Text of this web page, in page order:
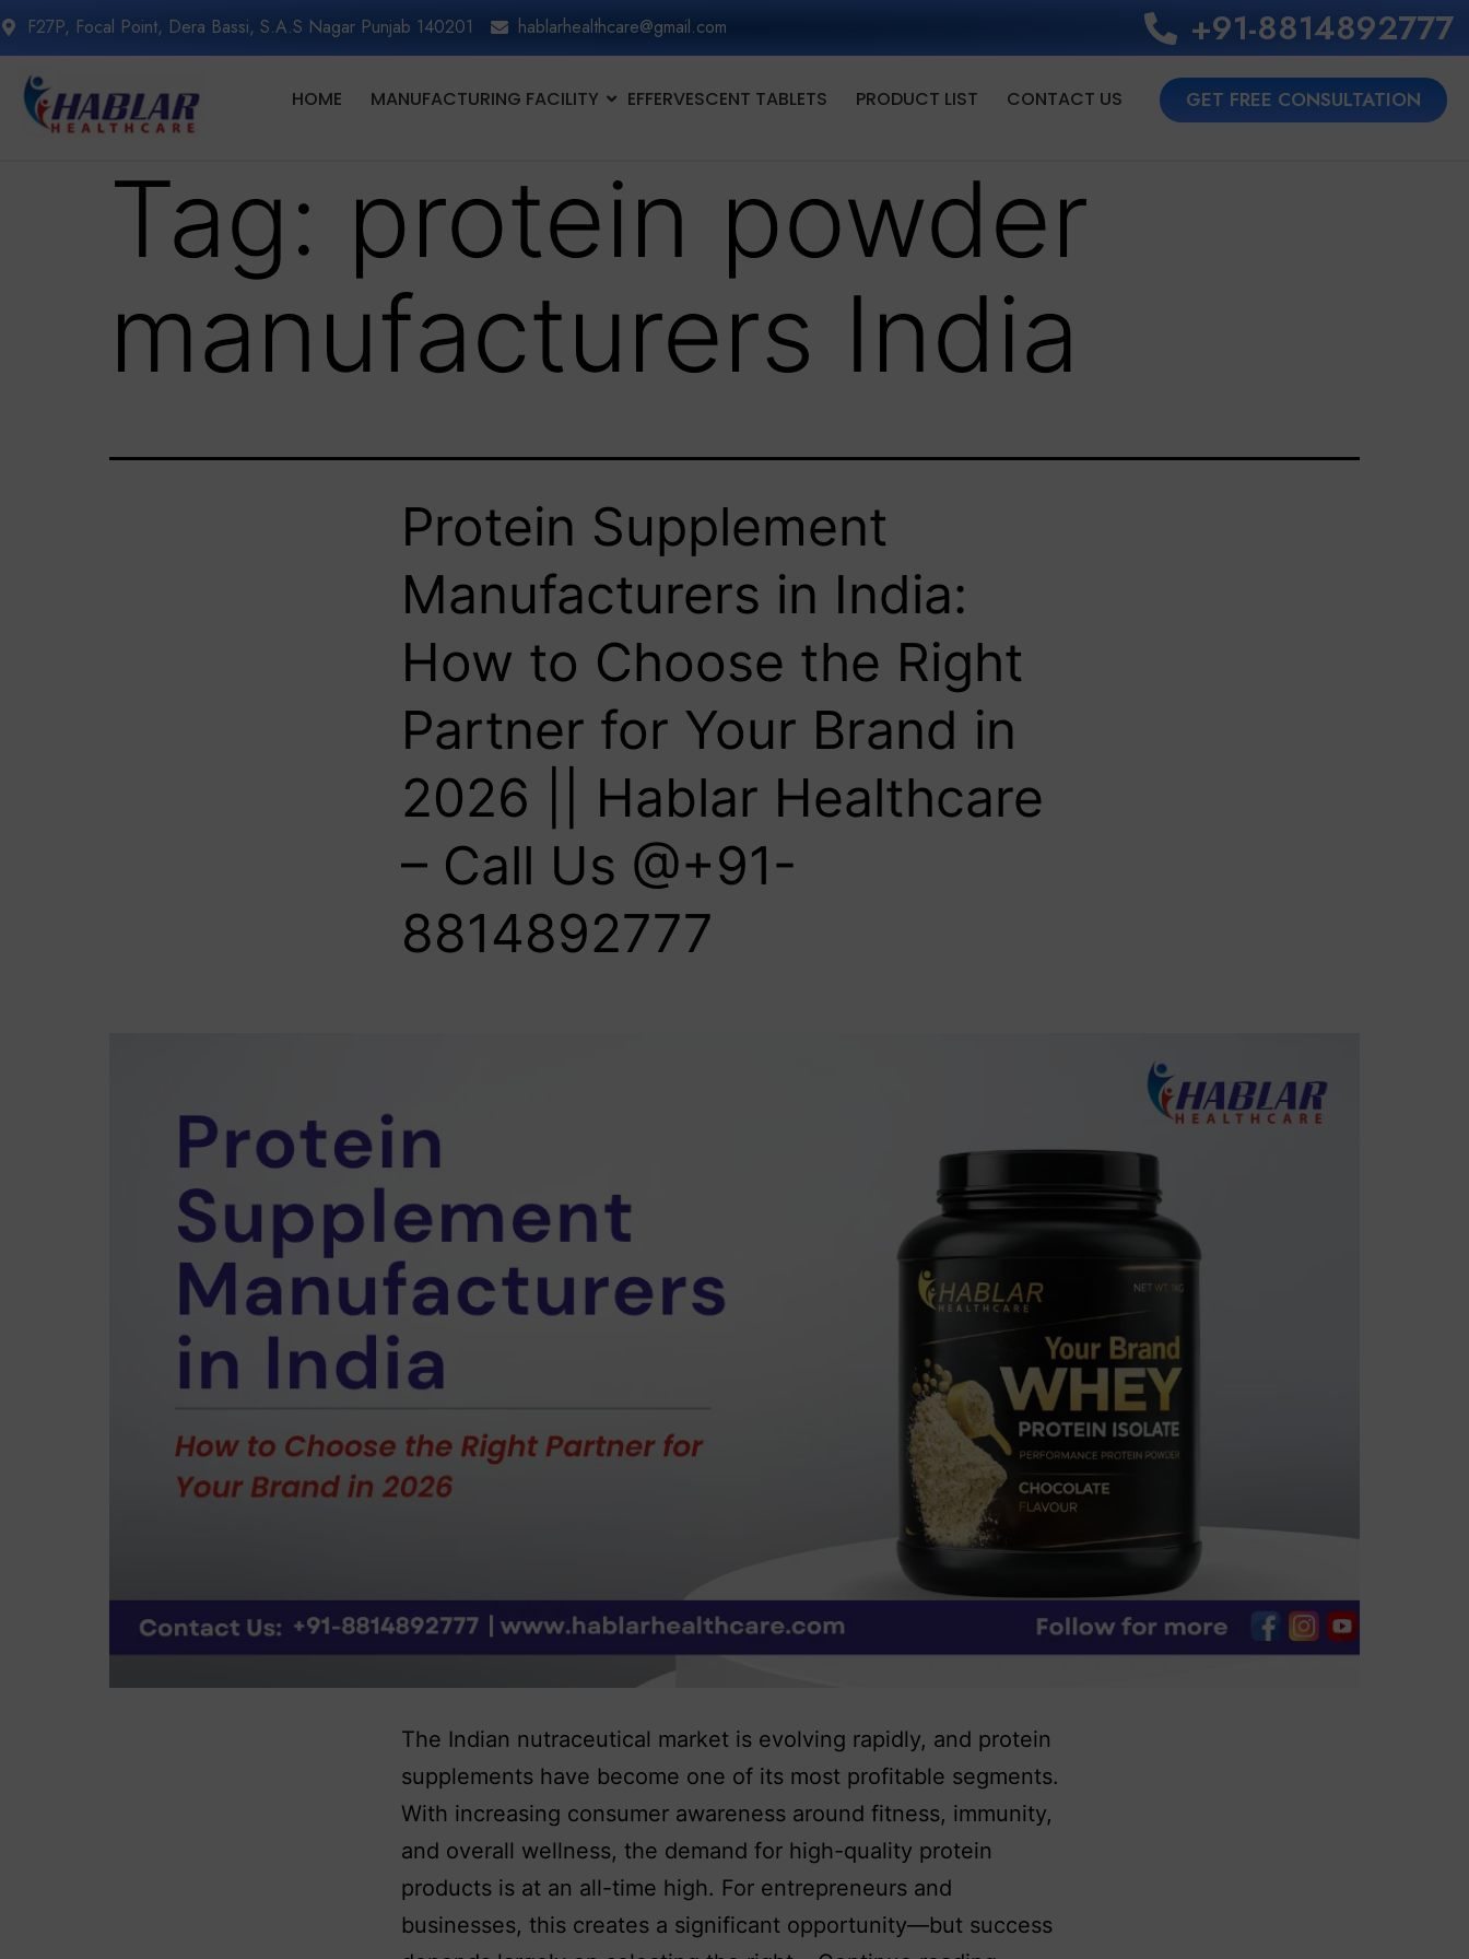
F27P, Focal Point, Dera Bassi, S.A.S Nagar Punjab 140201 hablarhealthcare@gmail.com +91-8814892777‬
HOME MANUFACTURING FACILITY EFFERVESCENT TABLETS PRODUCT LIST CONTACT US GET FREE CONSULTATION
Tag: protein powder
manufacturers India
Protein Supplement
Manufacturers in India:
How to Choose the Right
Partner for Your Brand in
2026 || Hablar Healthcare
– Call Us @+91-
8814892777‬
The Indian nutraceutical market is evolving rapidly, and protein
supplements have become one of its most profitable segments.
With increasing consumer awareness around fitness, immunity,
and overall wellness, the demand for high-quality protein
products is at an all-time high. For entrepreneurs and
businesses, this creates a significant opportunity—but success